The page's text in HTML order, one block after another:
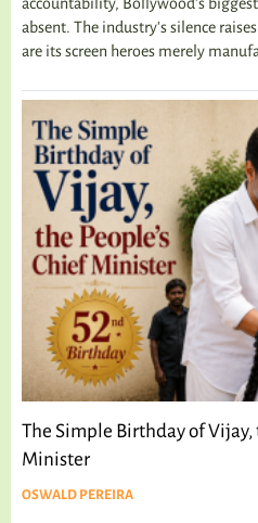
absent. The industry's silence
are its screen heroes merely
The Simple Birthday of Vijay,
Minister
OSWALD PEREIRA